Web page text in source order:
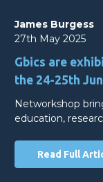
James Burgess
27th May 2025
Gbics are
the 24-25th
Networkshop
education,
Read Full